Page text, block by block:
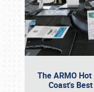
The ARMO
Coast's